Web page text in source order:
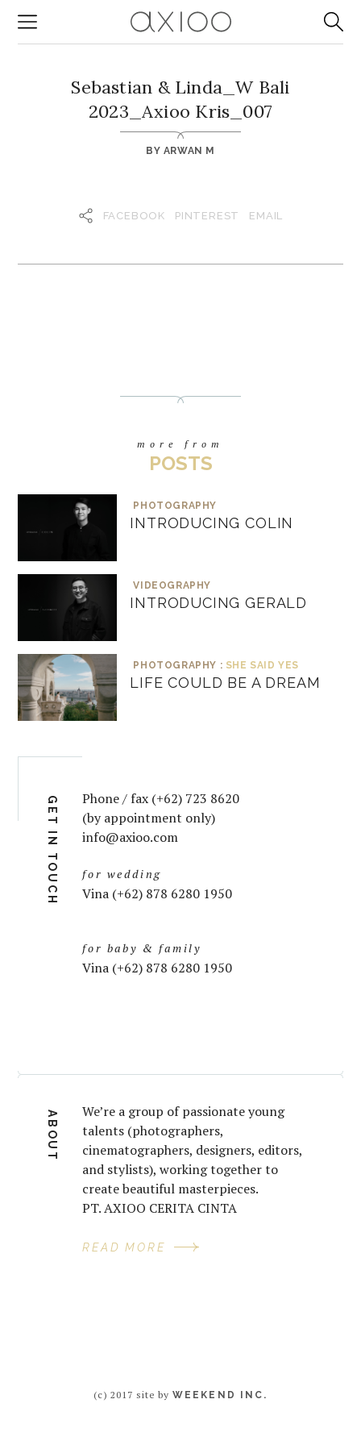
Sebastian & Linda_W Bali
2023_Axioo Kris_007
BY ARWAN M
FACEBOOK PINTEREST EMAIL
more from
POSTS
PHOTOGRAPHY
INTRODUCING COLIN
VIDEOGRAPHY
INTRODUCING GERALD
PHOTOGRAPHY : SHE SAID YES
LIFE COULD BE A DREAM
GET IN TOUCH
Phone / fax (+62) 723 8620
(by appointment only)
info@axioo.com
for wedding
Vina (+62) 878 6280 1950
for baby & family
Vina (+62) 878 6280 1950
ABOUT
We’re a group of passionate young
talents (photographers,
cinematographers, designers, editors,
and stylists), working together to
create beautiful masterpieces.
PT. AXIOO CERITA CINTA
READ MORE
(c) 2017 site byWEEKEND INC.